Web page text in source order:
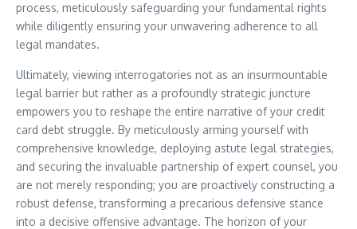
process, meticulously safeguarding your fundamental rights
while diligently ensuring your unwavering adherence to all
legal mandates.
Ultimately, viewing interrogatories not as an insurmountable
legal barrier but rather as a profoundly strategic juncture
empowers you to reshape the entire narrative of your credit
card debt struggle. By meticulously arming yourself with
comprehensive knowledge, deploying astute legal strategies,
and securing the invaluable partnership of expert counsel, you
are not merely responding; you are proactively constructing a
robust defense, transforming a precarious defensive stance
into a decisive offensive advantage. The horizon of your